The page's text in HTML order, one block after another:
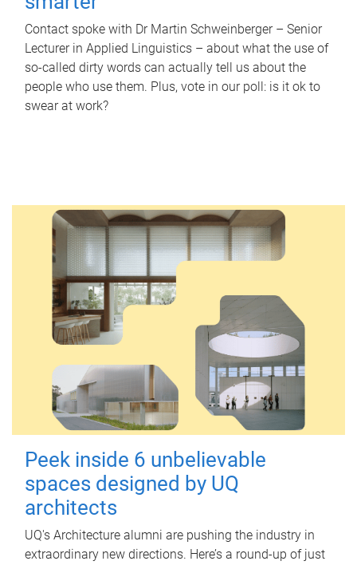
Contact spoke with Dr Martin Schweinberger – Senior
Lecturer in Applied Linguistics – about what the use of
so-called dirty words can actually tell us about the
people who use them. Plus, vote in our poll: is it ok to
swear at work?
Peek inside 6 unbelievable
spaces designed by UQ
architects
UQ's Architecture alumni are pushing the industry in
extraordinary new directions. Here’s a round-up of just